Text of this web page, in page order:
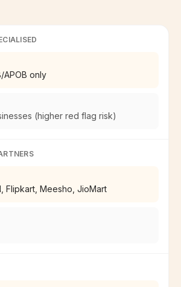
APOB only
(higher red flag risk)
Flipkart, Meesho, JioMart